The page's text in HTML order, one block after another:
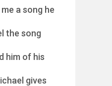
a song he
the song
him of his
gives